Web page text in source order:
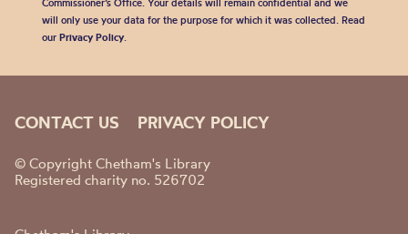
Commissioner’s Office. Your details will remain confidential and we
will only use your data for the purpose for which it was collected. Read
our Privacy Policy.
CONTACT US PRIVACY POLICY
© Copyright Chetham's Library
Registered charity no. 526702